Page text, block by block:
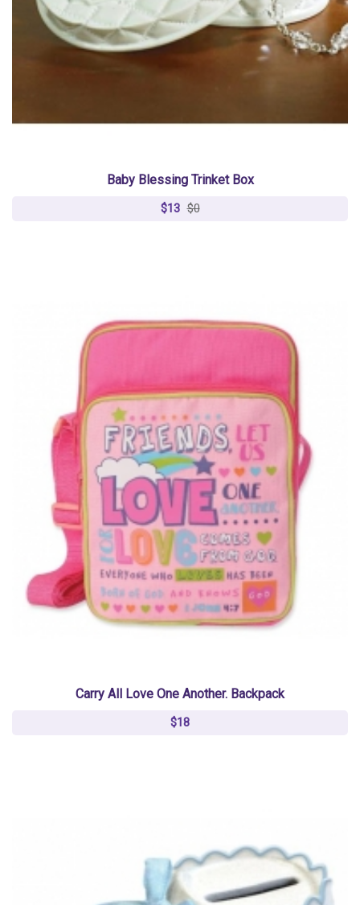
Baby Blessing Trinket Box
$13 $0
Carry All Love One Another. Backpack
$18